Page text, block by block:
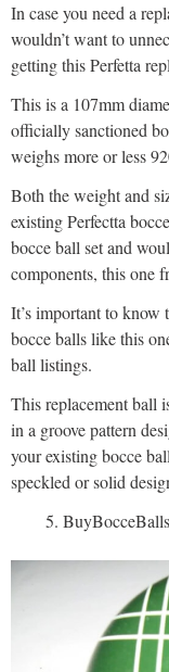
In case you need a
wouldn’t want to
getting this Perfetta
This is a 107mm
officially sanctioned
weighs more or less
Both the weight and
existing Perfectta
bocce ball set and
components, this one
It’s important to know
bocce balls like this
ball listings.
This replacement ball
in a groove pattern
your existing bocce
speckled or solid